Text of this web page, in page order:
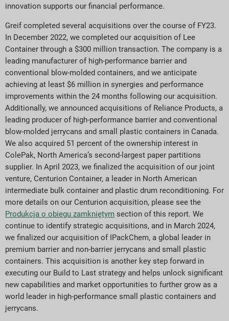
innovation supports our financial performance.
Greif completed several acquisitions over the course of FY23.
In December 2022, we completed our acquisition of Lee
Container through a $300 million transaction. The company is a
leading manufacturer of high-performance barrier and
conventional blow-molded containers, and we anticipate
achieving at least $6 million in synergies and performance
improvements within the 24 months following our acquisition.
Additionally, we announced acquisitions of Reliance Products, a
leading producer of high-performance barrier and conventional
blow-molded jerrycans and small plastic containers in Canada.
We also acquired 51 percent of the ownership interest in
ColePak, North America’s second-largest paper partitions
supplier. In April 2023, we finalized the acquisition of our joint
venture, Centurion Container, a leader in North American
intermediate bulk container and plastic drum reconditioning. For
more details on our Centurion acquisition, please see the
Produkcja o obiegu zamkniętym section of this report. We
continue to identify strategic acquisitions, and in March 2024,
we finalized our acquisition of IPackChem, a global leader in
premium barrier and non-barrier jerrycans and small plastic
containers. This acquisition is another key step forward in
executing our Build to Last strategy and helps unlock significant
new capabilities and market opportunities to further grow as a
world leader in high-performance small plastic containers and
jerrycans.